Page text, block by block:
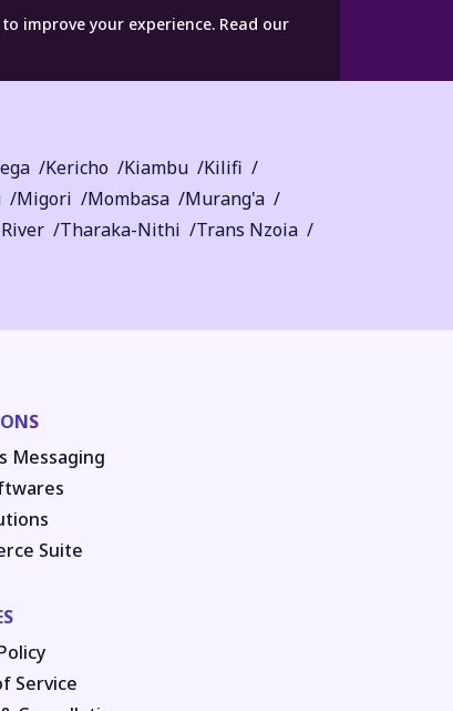
improve your experience. Read our
Kericho Kiambu
Kilifi
Migori Mombasa
Murang'a
Tharaka-Nithi
Trans Nzoia
Messaging
Suite
Service